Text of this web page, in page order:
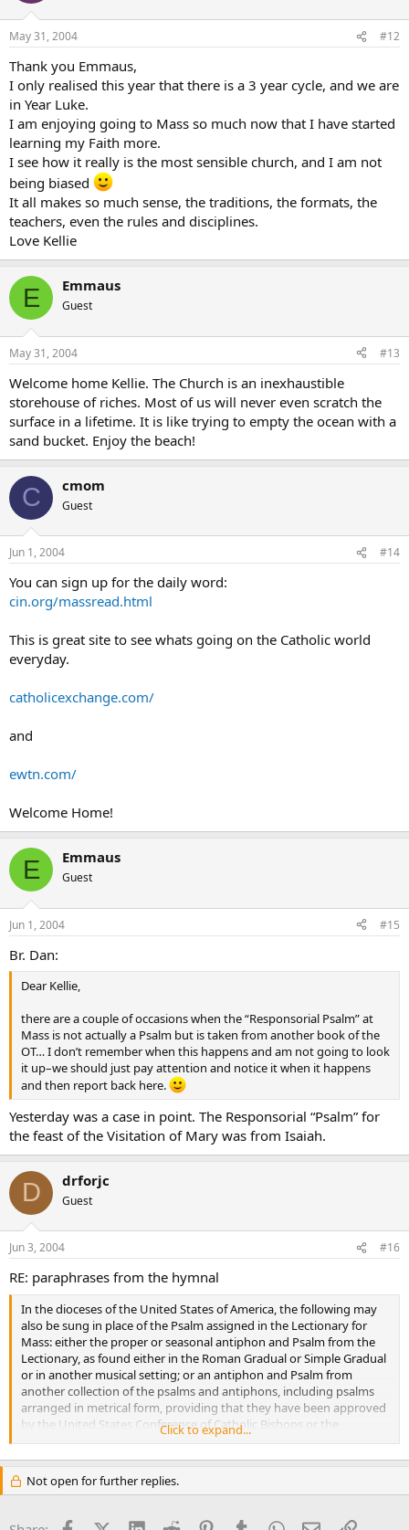
May 31, 2004 #12
Thank you Emmaus,
I only realised this year that there is a 3 year cycle, and we are
in Year Luke.
I am enjoying going to Mass so much now that I have started
learning my Faith more.
I see how it really is the most sensible church, and I am not
being biased
It all makes so much sense, the traditions, the formats, the
teachers, even the rules and disciplines.
Love Kellie
E Emmaus
Guest
May 31, 2004 #13
Welcome home Kellie. The Church is an inexhaustible
storehouse of riches. Most of us will never even scratch the
surface in a lifetime. It is like trying to empty the ocean with a
sand bucket. Enjoy the beach!
C cmom
Guest
Jun 1, 2004 #14
You can sign up for the daily word:
cin.org/massread.html
This is great site to see whats going on the Catholic world
everyday.
catholicexchange.com/
and
ewtn.com/
Welcome Home!
E Emmaus
Guest
Jun 1, 2004 #15
Br. Dan:
Dear Kellie,
there are a couple of occasions when the “Responsorial Psalm” at
Mass is not actually a Psalm but is taken from another book of the
OT… I don’t remember when this happens and am not going to look
it up–we should just pay attention and notice it when it happens
and then report back here.
Yesterday was a case in point. The Responsorial “Psalm” for
the feast of the Visitation of Mary was from Isaiah.
D drforjc
Guest
Jun 3, 2004 #16
RE: paraphrases from the hymnal
In the dioceses of the United States of America, the following may
also be sung in place of the Psalm assigned in the Lectionary for
Mass: either the proper or seasonal antiphon and Psalm from the
Lectionary, as found either in the Roman Gradual or Simple Gradual
or in another musical setting; or an antiphon and Psalm from
another collection of the psalms and antiphons, including psalms
arranged in metrical form, providing that they have been approved
by the United States Conference of Catholic Bishops or the
Diocesan Bishop. Songs or hymns may not be used in place of the
responsorial Psalm.
Click to expand...
Not open for further replies.